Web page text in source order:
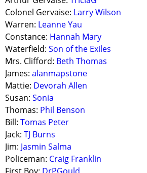
Colonel Gervaise: Larry Wilson
Warren: Leanne Yau
Constance: Hannah Mary
Waterfield: Son of the Exiles
Mrs. Clifford: Beth Thomas
James: alanmapstone
Mattie: Devorah Allen
Susan: Sonia
Thomas: Phil Benson
Bill: Tomas Peter
Jack: TJ Burns
Jim: Jasmin Salma
Policeman: Craig Franklin